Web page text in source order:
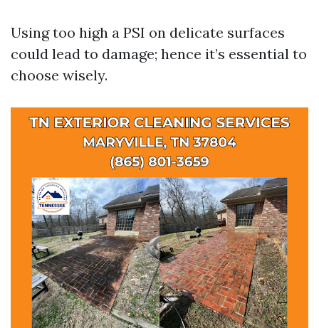
Using too high a PSI on delicate surfaces
could lead to damage; hence it’s essential to
choose wisely.